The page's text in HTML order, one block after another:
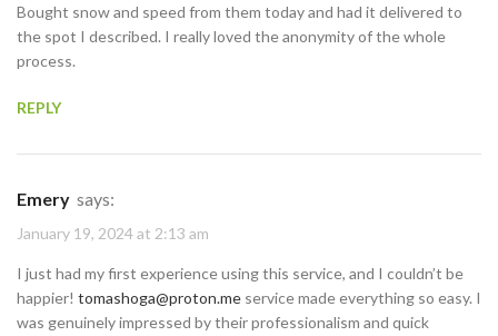
Bought snow and speed from them today and had it delivered to
the spot I described. I really loved the anonymity of the whole
process.
REPLY
Emery says:
January 19, 2024 at 2:13 am
I just had my first experience using this service, and I couldn’t be
happier! tomashoga@proton.me service made everything so easy. I
was genuinely impressed by their professionalism and quick